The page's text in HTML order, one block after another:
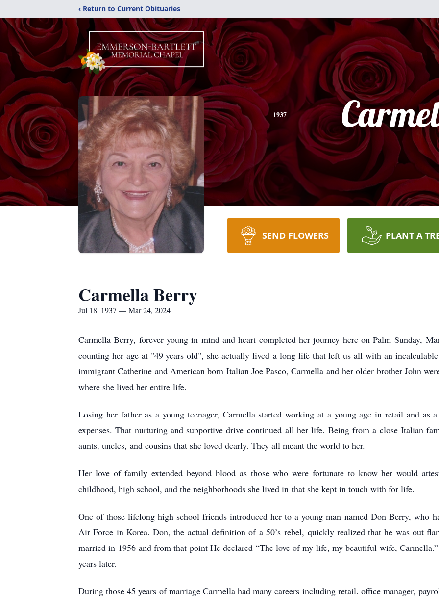
‹ Return to Current Obituaries
1937
SEND FLOWERS PLANT A
Carmella Berry
Jul 18, 1937 — Mar 24, 2024
Carmella Berry, forever young in mind and heart completed her journey here on Palm Sunday,
counting her age at "49 years old", she actually lived a long life that left us all with an
immigrant Catherine and American born Italian Joe Pasco, Carmella and her older brother John
where she lived her entire life.
Losing her father as a young teenager, Carmella started working at a young age in retail and as
expenses. That nurturing and supportive drive continued all her life. Being from a close Italian
aunts, uncles, and cousins that she loved dearly. They all meant the world to her.
Her love of family extended beyond blood as those who were fortunate to know her would
childhood, high school, and the neighborhoods she lived in that she kept in touch with for life.
One of those lifelong high school friends introduced her to a young man named Don Berry, who
Air Force in Korea. Don, the actual definition of a 50’srebel, quickly realized that he was out
married in 1956 and from that point He declared “The love of my life, my beautiful wife,
years later.
During those 45 years of marriage Carmella had many careers including retail. office manager,